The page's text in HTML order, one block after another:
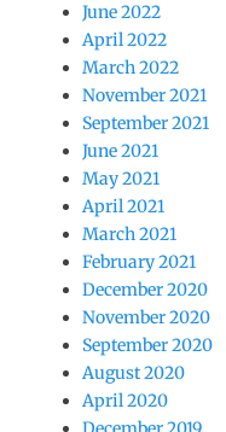
June 2022
April 2022
March 2022
November 2021
September 2021
June 2021
May 2021
April 2021
March 2021
February 2021
December 2020
November 2020
September 2020
August 2020
April 2020